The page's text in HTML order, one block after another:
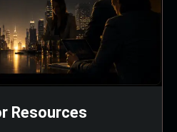
Resources